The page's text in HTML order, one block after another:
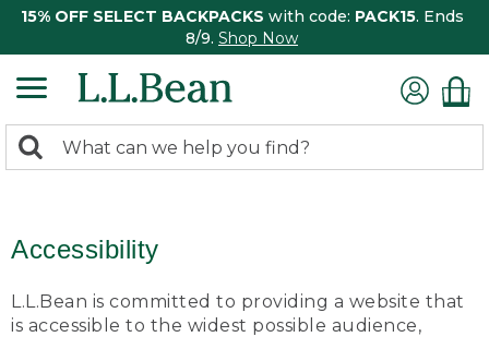
15% OFF SELECT BACKPACKS with code: PACK15. Ends
8/9. Shop Now
search
Search:
Accessibility
L.L.Bean is committed to providing a website that
is accessible to the widest possible audience,